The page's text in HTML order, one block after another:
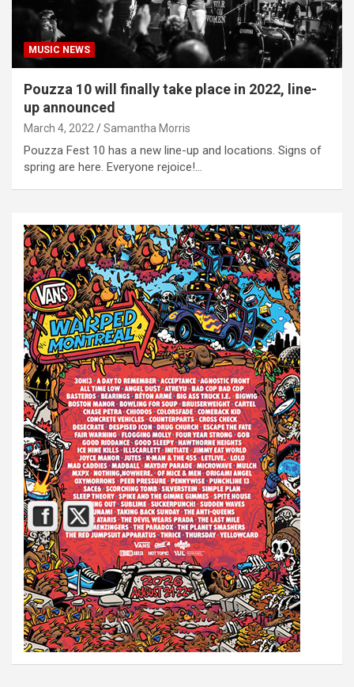
MUSIC NEWS
Pouzza 10 will finally take place in 2022, line-
up announced
March 4, 2022 Samantha Morris
Pouzza Fest 10 has a new line-up and locations. Signs of
spring are here. Everyone rejoice!…